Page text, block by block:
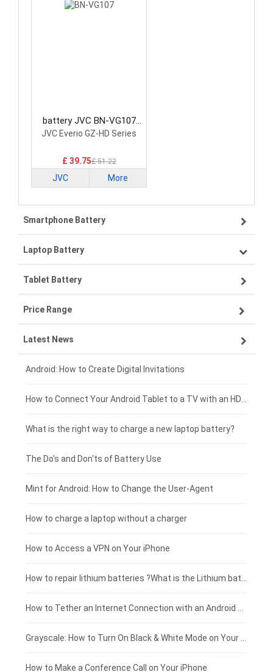
battery JVC BN-VG107
Laptop Battery
JVC Everio GZ-HD Series
£ 39.75£ 51.22
JVC More
Smartphone Battery
Samsung smartphone-battery
VIVO smartphone-battery
OPPO smartphone-battery
ZTE smartphone-battery
Xiaomi smartphone-battery
Coolpad smartphone-battery
Motorola smartphone-battery
Huawei smartphone-battery
Laptop Battery
Lenovo laptop-battery
Asus laptop-battery
HP laptop-battery
Dell laptop-battery
Acer laptop-battery
Clevo laptop-battery
Rtdpart laptop-battery
Fujitsu laptop-battery
Tablet Battery
Lenovo tablet-battery
Samsung tablet-battery
Asus tablet-battery
Huawei tablet-battery
Amazon Kindle tablet-battery
Acer tablet-battery
HP tablet-battery
Blackview tablet-battery
Price Range
£300 - £275
£275 - £250
£250 - £225
£225 - £200
£200 - £175
£175 - £150
£150 - £125
£125 - £100
£100 - £75
£75 - £50
£50 - £25
£0 - £25
Latest News
Android: How to Create Digital Invitations
What is the right way to charge a new laptop battery?
The Do's and Don'ts of Battery Use
Mint for Android: How to Change the User-Agent
How to charge a laptop without a charger
How to Access a VPN on Your iPhone
How to Make a Conference Call on Your iPhone